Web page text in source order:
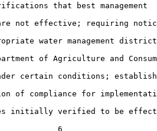
that best management
not effective; requiring
water management district
of Agriculture and
certain conditions;
of compliance for
initially verified to be
6